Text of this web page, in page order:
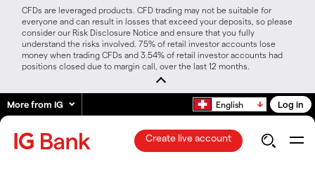
CFDs are leveraged products. CFD trading may not be suitable for
everyone and can result in losses that exceed your deposits, so please
consider our Risk Disclosure Notice and ensure that you fully
understand the risks involved. 75% of retail investor accounts lose
money when trading CFDs and 3.54% of retail investor accounts had
positions closed due to margin call, over the last 12 months.
More from IG English Log in
Create live account